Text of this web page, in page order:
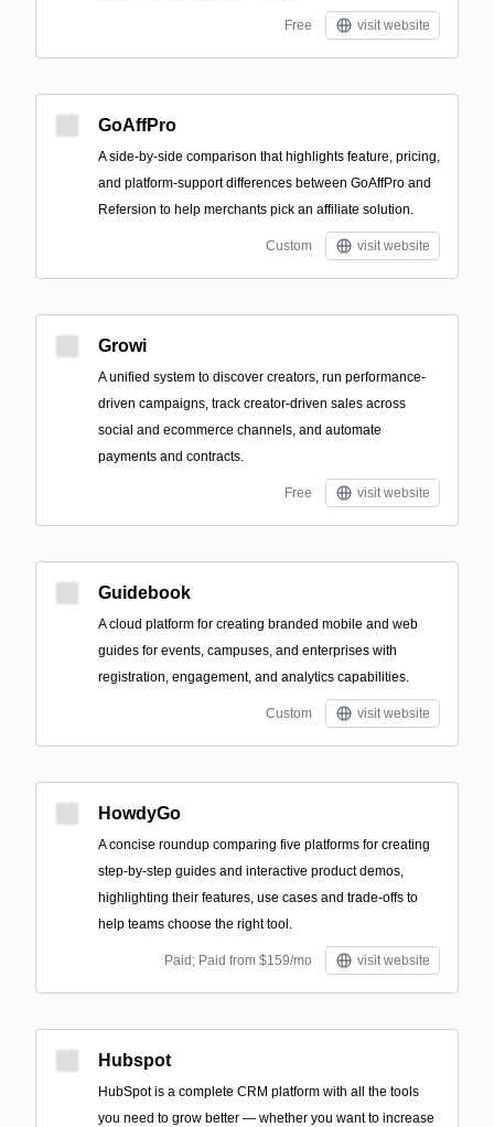
Free visit website
GoAffPro
A side-by-side comparison that highlights feature, pricing,
and platform-support differences between GoAffPro and
Refersion to help merchants pick an affiliate solution.
Custom visit website
Growi
A unified system to discover creators, run performance-
driven campaigns, track creator-driven sales across
social and ecommerce channels, and automate
payments and contracts.
Free visit website
Guidebook
A cloud platform for creating branded mobile and web
guides for events, campuses, and enterprises with
registration, engagement, and analytics capabilities.
Custom visit website
HowdyGo
A concise roundup comparing five platforms for creating
step-by-step guides and interactive product demos,
highlighting their features, use cases and trade-offs to
help teams choose the right tool.
Paid; Paid from $159/mo visit website
Hubspot
HubSpot is a complete CRM platform with all the tools
you need to grow better — whether you want to increase